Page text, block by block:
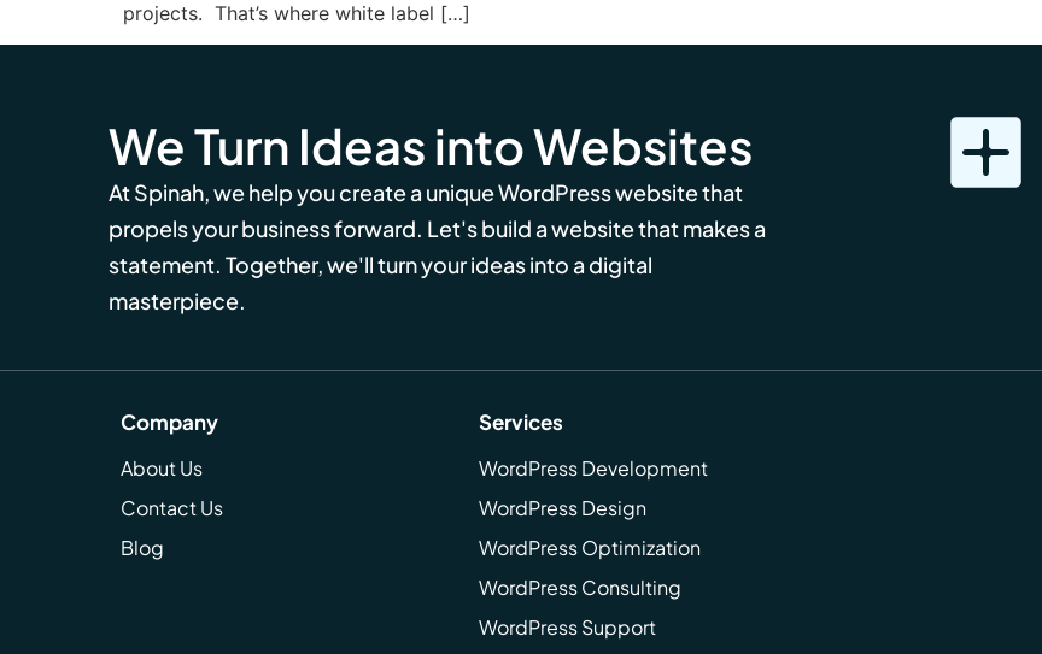
projects. That’s where white label […]
We Turn Ideas into Websites
At Spinah, we help you create a unique WordPress website that
propels your business forward. Let's build a website that makes a
statement. Together, we'll turn your ideas into a digital
masterpiece.
Company
About Us
Contact Us
Blog
Services
WordPress Development
WordPress Design
WordPress Optimization
WordPress Consulting
WordPress Support